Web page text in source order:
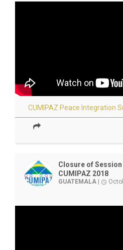
CUMIPAZ Peace Integration
Closure of
CUMIPAZ 2018
GUATEMALA access_time